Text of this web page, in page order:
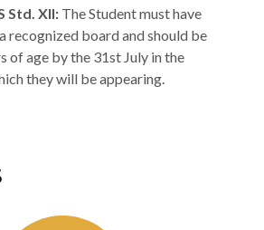
Std. XII: The Student must have
recognized board and should be
of age by the 31st July in the
they will be appearing.